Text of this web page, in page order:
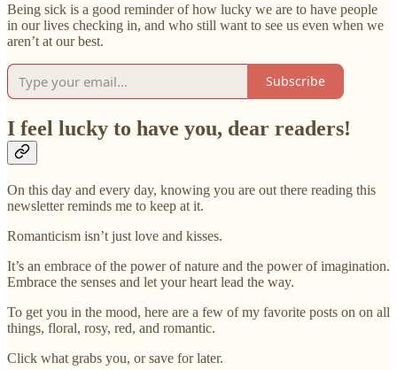
Being sick is a good reminder of how lucky we are to have people
in our lives checking in, and who still want to see us even when we
aren’t at our best.
Subscribe
I feel lucky to have you, dear readers!
On this day and every day, knowing you are out there reading this
newsletter reminds me to keep at it.
Romanticism isn’t just love and kisses.
It’s an embrace of the power of nature and the power of imagination.
Embrace the senses and let your heart lead the way.
To get you in the mood, here are a few of my favorite posts on on all
things, floral, rosy, red, and romantic.
Click what grabs you, or save for later.